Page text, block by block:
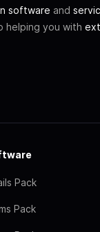
software and
helping you with
Pack
Pack